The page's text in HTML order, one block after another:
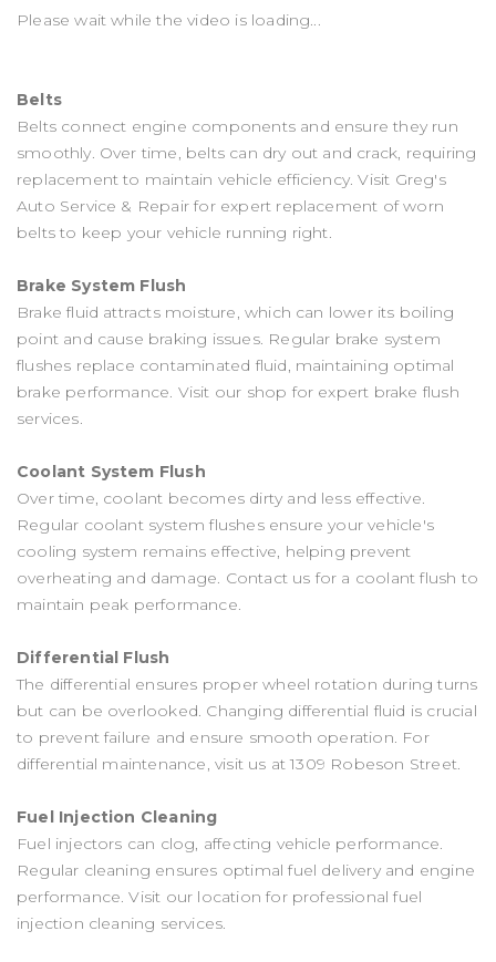
Please wait while the video is loading...
Belts
Belts connect engine components and ensure they run
smoothly. Over time, belts can dry out and crack, requiring
replacement to maintain vehicle efficiency. Visit Greg's
Auto Service & Repair for expert replacement of worn
belts to keep your vehicle running right.
Brake System Flush
Brake fluid attracts moisture, which can lower its boiling
point and cause braking issues. Regular brake system
flushes replace contaminated fluid, maintaining optimal
brake performance. Visit our shop for expert brake flush
services.
Coolant System Flush
Over time, coolant becomes dirty and less effective.
Regular coolant system flushes ensure your vehicle's
cooling system remains effective, helping prevent
overheating and damage. Contact us for a coolant flush to
maintain peak performance.
Differential Flush
The differential ensures proper wheel rotation during turns
but can be overlooked. Changing differential fluid is crucial
to prevent failure and ensure smooth operation. For
differential maintenance, visit us at 1309 Robeson Street.
Fuel Injection Cleaning
Fuel injectors can clog, affecting vehicle performance.
Regular cleaning ensures optimal fuel delivery and engine
performance. Visit our location for professional fuel
injection cleaning services.